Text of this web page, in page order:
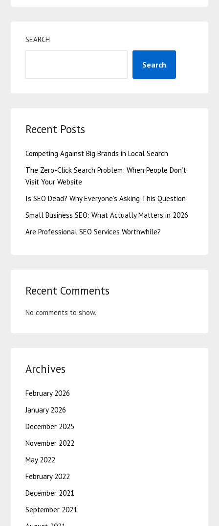
SEARCH
Search
Recent Posts
Competing Against Big Brands in Local Search
The Zero-Click Search Problem: When People Don’t
Visit Your Website
Is SEO Dead? Why Everyone’s Asking This Question
Small Business SEO: What Actually Matters in 2026
Are Professional SEO Services Worthwhile?
Recent Comments
No comments to show.
Archives
February 2026
January 2026
December 2025
November 2022
May 2022
February 2022
December 2021
September 2021